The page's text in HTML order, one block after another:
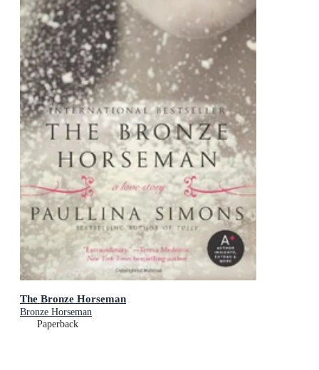
The Bronze Horseman
Bronze Horseman
Paperback